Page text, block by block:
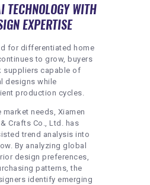
TECHNOLOGY WITH
EXPERTISE
for differentiated home
to grow, buyers
suppliers capable of
designs while
production cycles.
needs, Xiamen
Crafts Co., Ltd. has
trend analysis into
By analyzing global
design preferences,
patterns, the
identify emerging